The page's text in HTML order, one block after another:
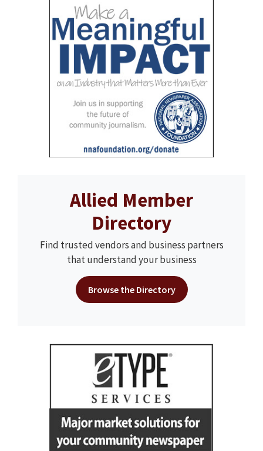
Allied Member
Directory
Find trusted vendors and business partners
that understand your business
Browse the Directory